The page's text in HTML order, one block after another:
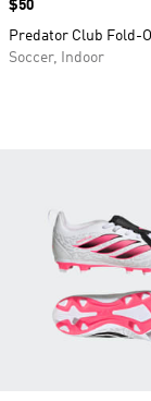
Price
$50
Predator Club Fold-
Soccer, Indoor